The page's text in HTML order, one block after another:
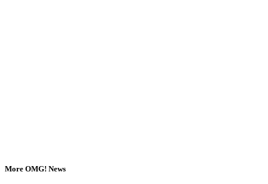
More OMG! News